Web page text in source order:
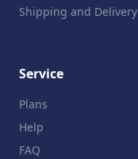
Shipping and Delivery
Service
Plans
Help
FAQ